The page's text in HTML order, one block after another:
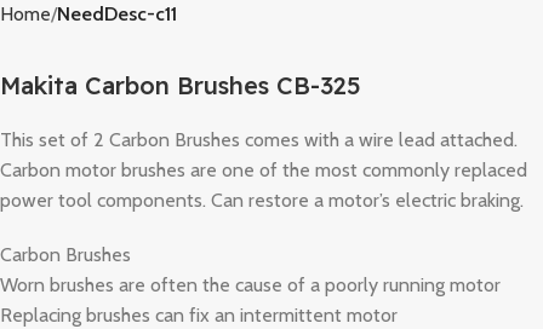
Home NeedDesc-c11
Makita Carbon Brushes CB-325
This set of 2 Carbon Brushes comes with a wire lead attached.
Carbon motor brushes are one of the most commonly replaced
power tool components. Can restore a motor’s electric braking.
Carbon Brushes
Worn brushes are often the cause of a poorly running motor
Replacing brushes can fix an intermittent motor